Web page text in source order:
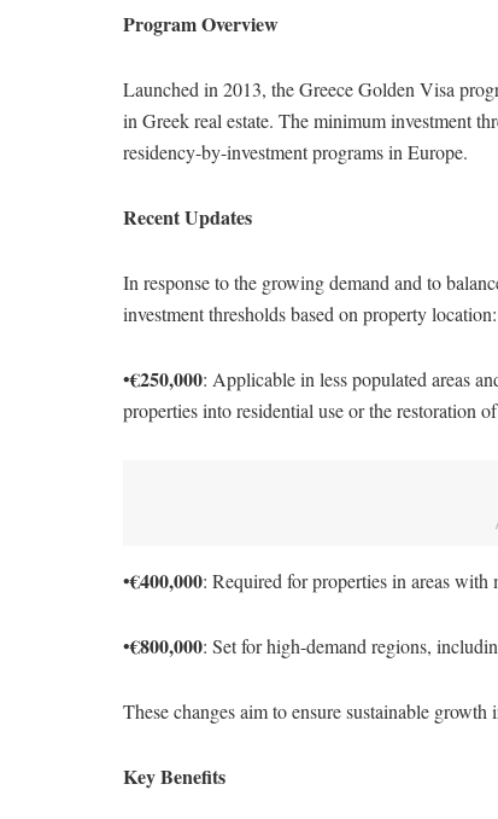
Program Overview
Launched in 2013, the Greece Golden Visa
in Greek real estate. The minimum investment
residency-by-investment programs in Europe.
Recent Updates
In response to the growing demand and to
investment thresholds based on property location:
•€250,000: Applicable in less populated areas
properties into residential use or the restoration
•€400,000: Required for properties in areas with
•€800,000: Set for high-demand regions,
These changes aim to ensure sustainable
Key Benefits